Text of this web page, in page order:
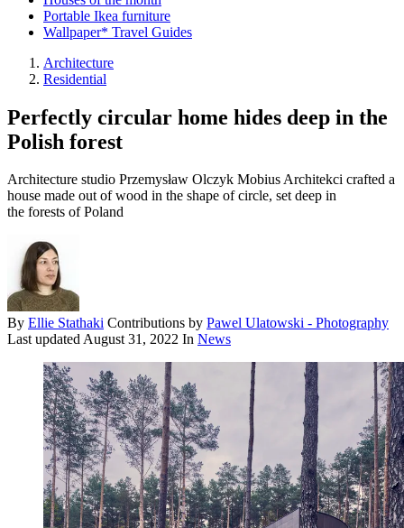
Portable Ikea furniture
Wallpaper* Travel Guides
Architecture
Residential
Perfectly circular home hides deep in the
Polish forest
Architecture studio Przemysław Olczyk Mobius Architekci crafted a
house made out of wood in the shape of circle, set deep in
the forests of Poland
By Ellie Stathaki Contributions by Pawel Ulatowski - Photography
Last updatedAugust 31, 2022 In News